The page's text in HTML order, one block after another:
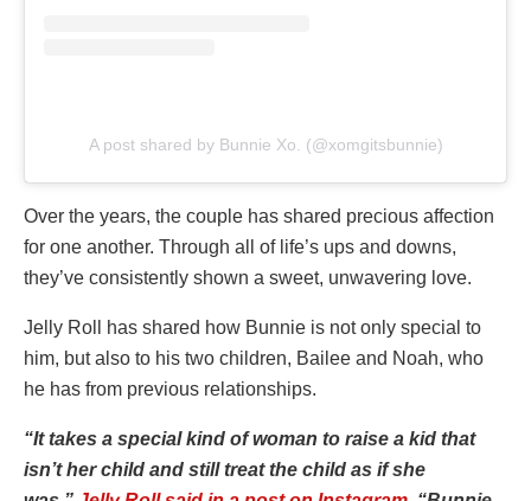
A post shared by Bunnie Xo. (@xomgitsbunnie)
Over the years, the couple has shared precious affection
for one another. Through all of life’s ups and downs,
they’ve consistently shown a sweet, unwavering love.
Jelly Roll has shared how Bunnie is not only special to
him, but also to his two children, Bailee and Noah, who
he has from previous relationships.
“It takes a special kind of woman to raise a kid that
isn’t her child and still treat the child as if she